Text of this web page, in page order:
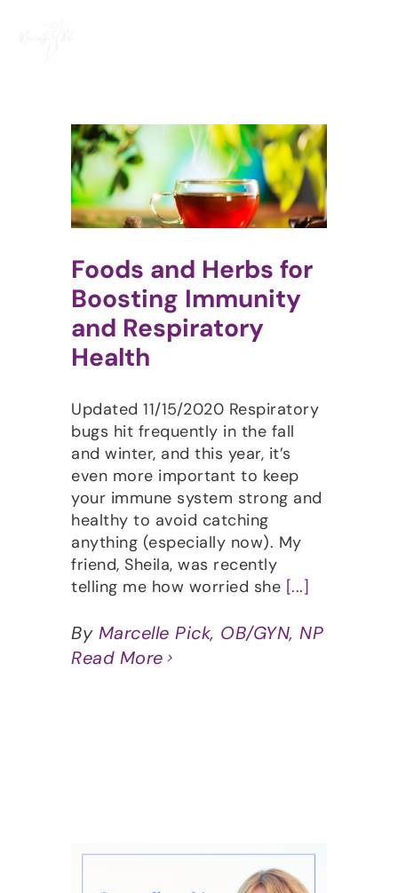
Foods and Herbs for
Boosting Immunity
and Respiratory
Health
Updated 11/15/2020 Respiratory
bugs hit frequently in the fall
and winter, and this year, it’s
even more important to keep
your immune system strong and
healthy to avoid catching
anything (especially now). My
friend, Sheila, was recently
telling me how worried she [...]
By Marcelle Pick, OB/GYN, NP
Read More